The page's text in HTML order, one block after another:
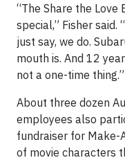
“The Share the Love
special,” Fisher said.
just say, we do.
mouth is. And 12
not a one-time thing.”
About three dozen
employees also
fundraiser for Make-
of movie characters